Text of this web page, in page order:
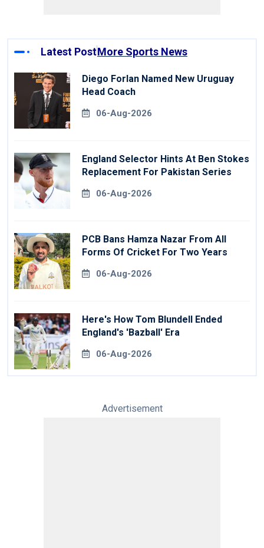
Latest PostMore Sports News
Diego Forlan Named New Uruguay
Head Coach
06-Aug-2026
England Selector Hints At Ben Stokes
Replacement For Pakistan Series
06-Aug-2026
PCB Bans Hamza Nazar From All
Forms Of Cricket For Two Years
06-Aug-2026
Here's How Tom Blundell Ended
England's 'Bazball' Era
06-Aug-2026
Advertisement